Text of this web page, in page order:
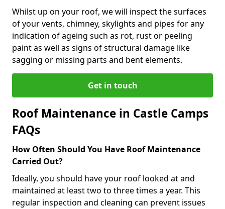
Whilst up on your roof, we will inspect the surfaces
of your vents, chimney, skylights and pipes for any
indication of ageing such as rot, rust or peeling
paint as well as signs of structural damage like
sagging or missing parts and bent elements.
Get in touch
Roof Maintenance in Castle Camps
FAQs
How Often Should You Have Roof Maintenance
Carried Out?
Ideally, you should have your roof looked at and
maintained at least two to three times a year. This
regular inspection and cleaning can prevent issues